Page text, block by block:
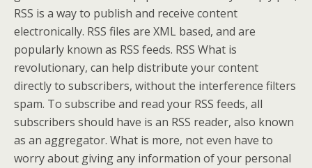
RSS is a way to publish and receive content
electronically. RSS files are XML based, and are
popularly known as RSS feeds. RSS What is
revolutionary, can help distribute your content
directly to subscribers, without the interference filters
spam. To subscribe and read your RSS feeds, all
subscribers should have is an RSS reader, also known
as an aggregator. What is more, not even have to
worry about giving any information of your personal